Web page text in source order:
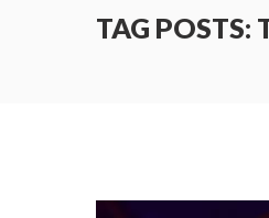
TAG POSTS: